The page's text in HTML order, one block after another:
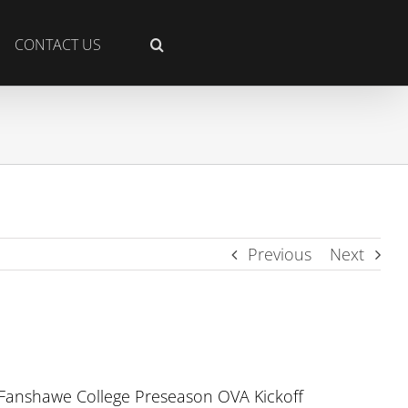
CONTACT US
Previous Next
College Preseason OVA Kickoff